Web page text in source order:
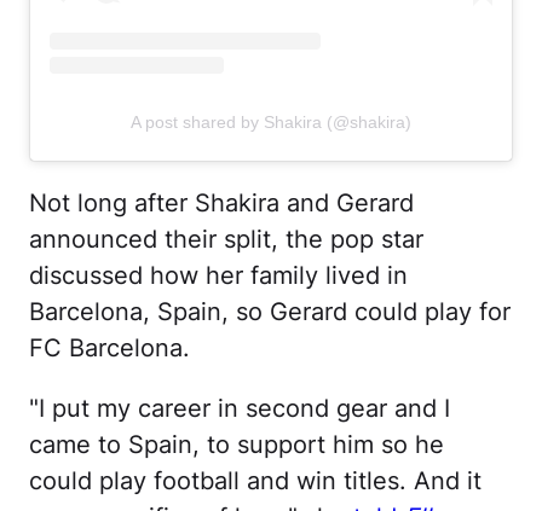
A post shared by Shakira (@shakira)
Not long after Shakira and Gerard
announced their split, the pop star
discussed how her family lived in
Barcelona, Spain, so Gerard could play for
FC Barcelona.
"I put my career in second gear and I
came to Spain, to support him so he
could play football and win titles. And it